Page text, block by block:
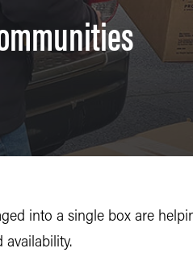
into a single box are
availability.